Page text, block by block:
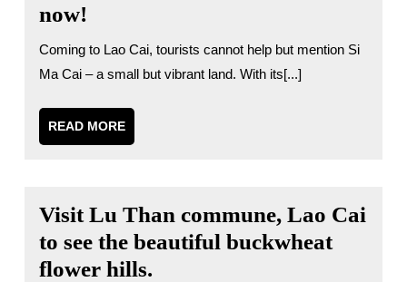
now!
Coming to Lao Cai, tourists cannot help but mention Si
Ma Cai – a small but vibrant land. With its[...]
READ MOREREAD
MORE
Visit Lu Than commune, Lao Cai
to see the beautiful buckwheat
flower hills.